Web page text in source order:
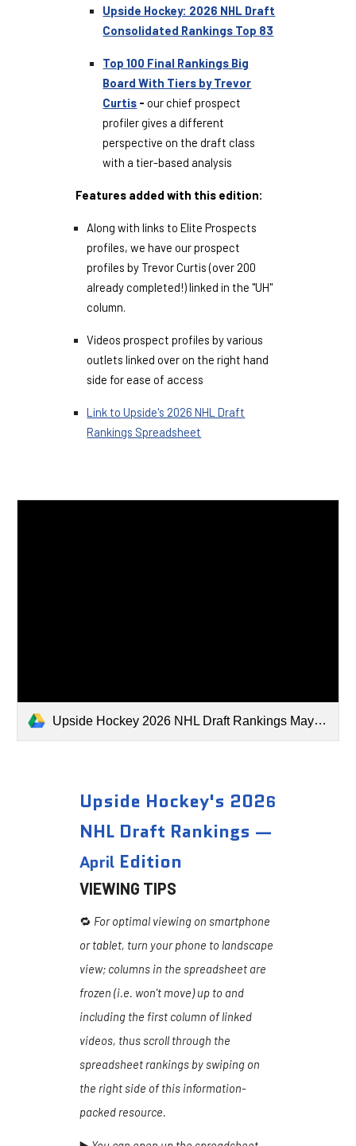
Upside Hockey: 2026 NHL Draft
Consolidated Rankings Top 83
Top 100 Final Rankings Big
Board With Tiers by Trevor
Curtis - our chief prospect
profiler gives a different
perspective on the draft class
with a tier-based analysis
Features added with this edition:
Along with links to Elite Prospects
profiles, we have our prospect
profiles by Trevor Curtis (over 200
already completed!) linked in the "UH"
column.
Videos prospect profiles by various
outlets linked over on the right hand
side for ease of access
Link to Upside's 2026 NHL Draft
Rankings Spreadsheet
Upside Hockey 2026 NHL Draft Rankings May 2026 Substack.xlsx
Upside Hockey's 2026
NHL Draft Rankings —
April Edition
VIEWING TIPS
🔁 For optimal viewing on smartphone
or tablet, turn your phone to landscape
view; columns in the spreadsheet are
frozen (i.e. won't move) up to and
including the first column of linked
videos, thus scroll through the
spreadsheet rankings by swiping on
the right side of this information-
packed resource.